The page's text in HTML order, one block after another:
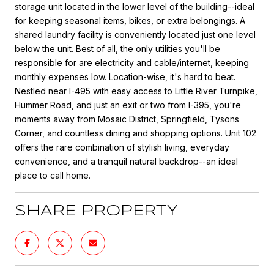
storage unit located in the lower level of the building--ideal
for keeping seasonal items, bikes, or extra belongings. A
shared laundry facility is conveniently located just one level
below the unit. Best of all, the only utilities you'll be
responsible for are electricity and cable/internet, keeping
monthly expenses low. Location-wise, it's hard to beat.
Nestled near I-495 with easy access to Little River Turnpike,
Hummer Road, and just an exit or two from I-395, you're
moments away from Mosaic District, Springfield, Tysons
Corner, and countless dining and shopping options. Unit 102
offers the rare combination of stylish living, everyday
convenience, and a tranquil natural backdrop--an ideal
place to call home.
SHARE PROPERTY